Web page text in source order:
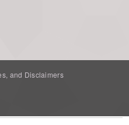
and Disclaimers